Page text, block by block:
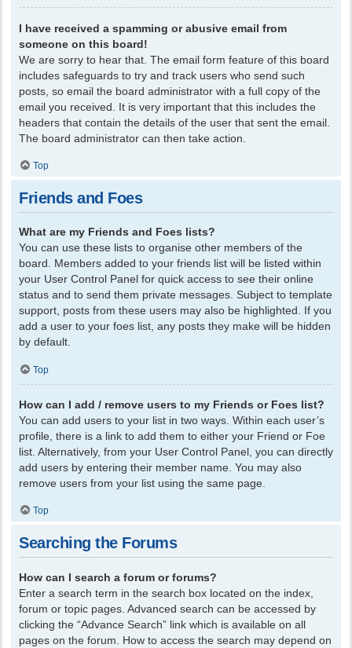
I have received a spamming or abusive email from
someone on this board!
We are sorry to hear that. The email form feature of this board
includes safeguards to try and track users who send such
posts, so email the board administrator with a full copy of the
email you received. It is very important that this includes the
headers that contain the details of the user that sent the email.
The board administrator can then take action.
Top
Friends and Foes
What are my Friends and Foes lists?
You can use these lists to organise other members of the
board. Members added to your friends list will be listed within
your User Control Panel for quick access to see their online
status and to send them private messages. Subject to template
support, posts from these users may also be highlighted. If you
add a user to your foes list, any posts they make will be hidden
by default.
Top
How can I add / remove users to my Friends or Foes list?
You can add users to your list in two ways. Within each user’s
profile, there is a link to add them to either your Friend or Foe
list. Alternatively, from your User Control Panel, you can directly
add users by entering their member name. You may also
remove users from your list using the same page.
Top
Searching the Forums
How can I search a forum or forums?
Enter a search term in the search box located on the index,
forum or topic pages. Advanced search can be accessed by
clicking the “Advance Search” link which is available on all
pages on the forum. How to access the search may depend on